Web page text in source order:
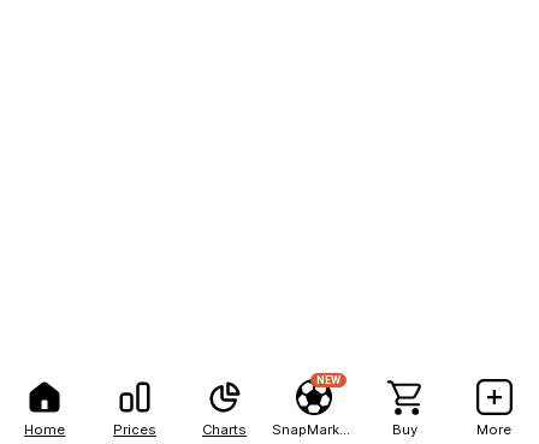
Home Prices Charts
NEW
Buy More